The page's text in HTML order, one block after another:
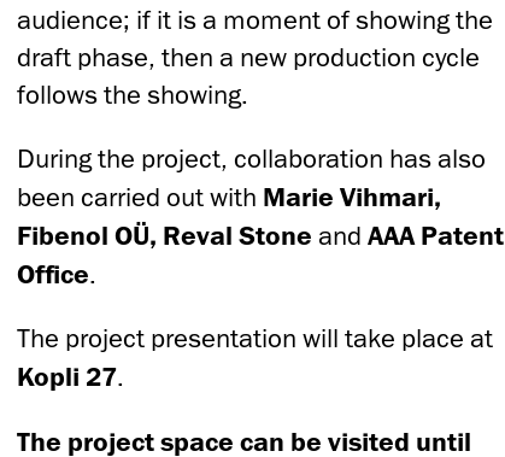
audience; if it is a moment of showing the
draft phase, then a new production cycle
follows the showing.
During the project, collaboration has also
been carried out with Marie Vihmari,
Fibenol OÜ, Reval Stone andAAA Patent
Office.
The project presentation will take place at
Kopli 27.
The project space can be visited until